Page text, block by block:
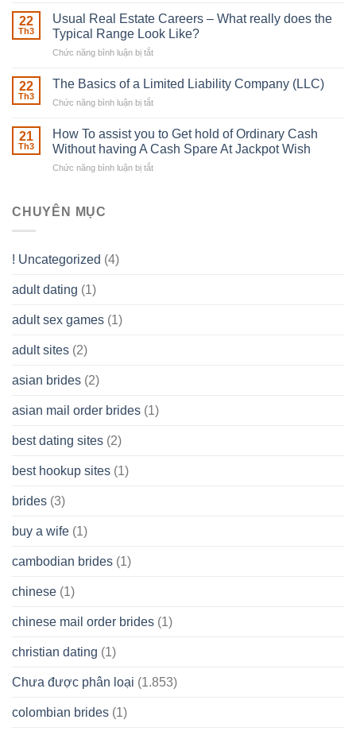
in
place
Any
be
Ones
own
22
Th3
Usual Real Estate Careers – What really does the
Typical Range Look Like?
Chức năng bình luận bị tắt
Real
What
really
22
Th3
The Basics of a Limited Liability Company (LLC)
Chức năng bình luận bị tắt
Basics
of
a
21
Th3
How To assist you to Get hold of Ordinary Cash
Without having A Cash Spare At Jackpot Wish
Chức năng bình luận bị tắt
Wish
CHUYÊN MỤC
! Uncategorized (4)
adult dating (1)
adult sex games (1)
adult sites (2)
asian brides (2)
asian mail order brides (1)
best dating sites (2)
best hookup sites (1)
brides (3)
buy a wife (1)
cambodian brides (1)
chinese (1)
chinese mail order brides (1)
christian dating (1)
Chưa được phân loại (1.853)
colombian brides (1)